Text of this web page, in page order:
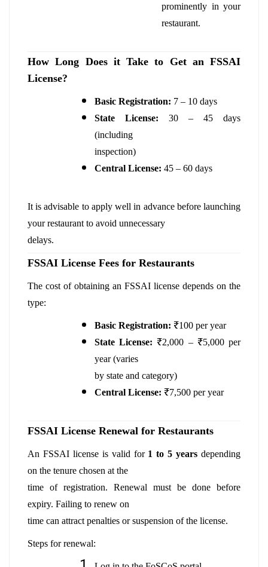
prominently in your
restaurant.
How Long Does it Take to Get an FSSAI
License?
Basic Registration: 7 – 10 days
State License: 30 – 45 days
(including
inspection)
Central License: 45 – 60 days
It is advisable to apply well in advance before launching
your restaurant to avoid unnecessary
delays.
FSSAI License Fees for Restaurants
The cost of obtaining an FSSAI license depends on the
type:
Basic Registration: ₹100 per year
State License: ₹2,000 – ₹5,000 per
year (varies
by state and category)
Central License: ₹7,500 per year
FSSAI License Renewal for Restaurants
An FSSAI license is valid for 1 to 5 years depending
on the tenure chosen at the
time of registration. Renewal must be done before
expiry. Failing to renew on
time can attract penalties or suspension of the license.
Steps for renewal: